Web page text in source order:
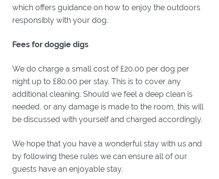
which offers guidance on how to enjoy the outdoors
responsibly with your dog.
Fees for doggie digs
We do charge a small cost of £20.00 per dog per
night up to £80.00 per stay. This is to cover any
additional cleaning. Should we feel a deep clean is
needed, or any damage is made to the room, this will
be discussed with yourself and charged accordingly.
We hope that you have a wonderful stay with us and
by following these rules we can ensure all of our
guests have an enjoyable stay.